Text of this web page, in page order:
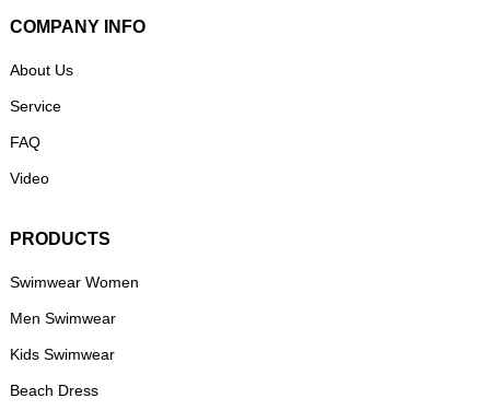
COMPANY INFO
About Us
Service
FAQ
Video
PRODUCTS
Swimwear Women
Men Swimwear
Kids Swimwear
Beach Dress